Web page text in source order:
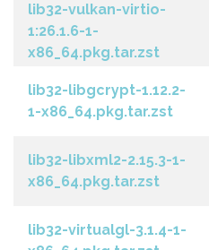
lib32-vulkan-virtio-
1:26.1.6-1-
x86_64.pkg.tar.zst
lib32-libgcrypt-1.12.2-
1-x86_64.pkg.tar.zst
lib32-libxml2-2.15.3-1-
x86_64.pkg.tar.zst
lib32-virtualgl-3.1.4-1-